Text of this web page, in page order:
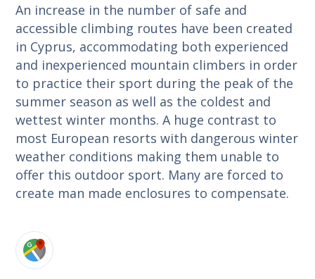
An increase in the number of safe and
accessible climbing routes have been created
in Cyprus, accommodating both experienced
and inexperienced mountain climbers in order
to practice their sport during the peak of the
summer season as well as the coldest and
wettest winter months. A huge contrast to
most European resorts with dangerous winter
weather conditions making them unable to
offer this outdoor sport. Many are forced to
create man made enclosures to compensate.